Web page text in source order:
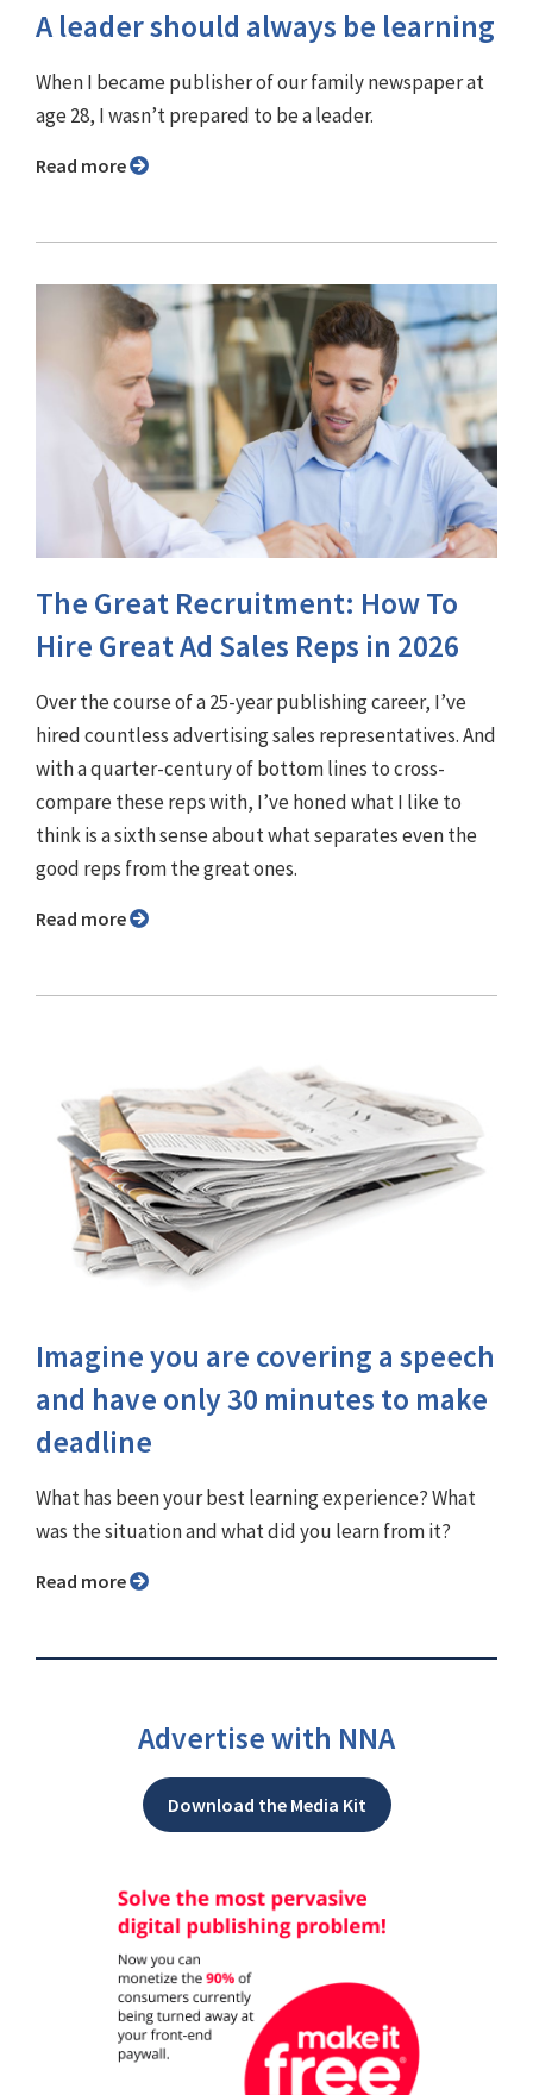
A leader should always be learning
When I became publisher of our family newspaper at
age 28, I wasn’t prepared to be a leader.
Read more
The Great Recruitment: How To
Hire Great Ad Sales Reps in 2026
Over the course of a 25-year publishing career, I’ve
hired countless advertising sales representatives. And
with a quarter-century of bottom lines to cross-
compare these reps with, I’ve honed what I like to
think is a sixth sense about what separates even the
good reps from the great ones.
Read more
Imagine you are covering a speech
and have only 30 minutes to make
deadline
What has been your best learning experience? What
was the situation and what did you learn from it?
Read more
Advertise with NNA
Download the Media Kit